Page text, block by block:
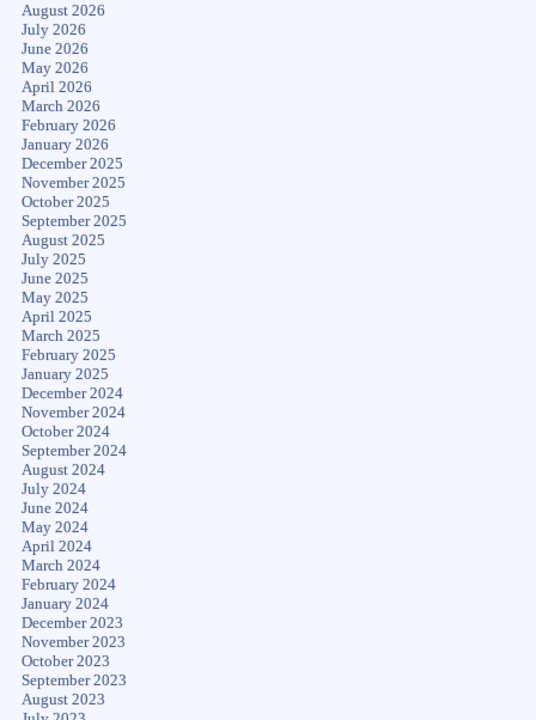
August 2026
July 2026
June 2026
May 2026
April 2026
March 2026
February 2026
January 2026
December 2025
November 2025
October 2025
September 2025
August 2025
July 2025
June 2025
May 2025
April 2025
March 2025
February 2025
January 2025
December 2024
November 2024
October 2024
September 2024
August 2024
July 2024
June 2024
May 2024
April 2024
March 2024
February 2024
January 2024
December 2023
November 2023
October 2023
September 2023
August 2023